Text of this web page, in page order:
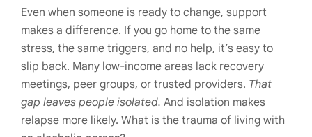
Even when someone is ready to change, support
makes a difference. If you go home to the same
stress, the same triggers, and no help, it’s easy to
slip back. Many low-income areas lack recovery
meetings, peer groups, or trusted providers. That
gap leaves people isolated. And isolation makes
relapse more likely. What is the trauma of living with